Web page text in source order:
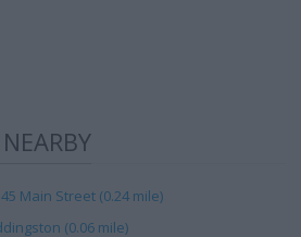
Main Street (0.24 mile)
(0.06 mile)